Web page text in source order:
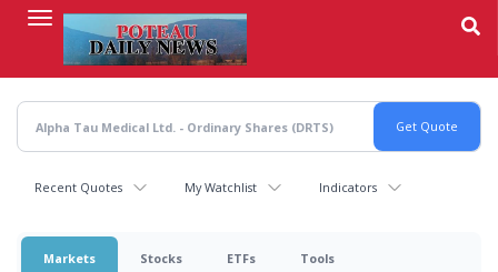
content
Recent Quotes My Watchlist Indicators
Markets Stocks ETFs Tools